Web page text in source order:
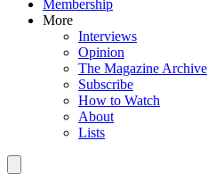
Membership
More
Interviews
Opinion
The Magazine Archive
Subscribe
How to Watch
About
Lists